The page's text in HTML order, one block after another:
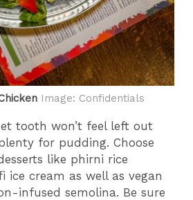
Image: Confidentials
tooth won’t feel left out
for pudding. Choose
like phirni rice
ice cream as well as vegan
infused semolina. Be sure